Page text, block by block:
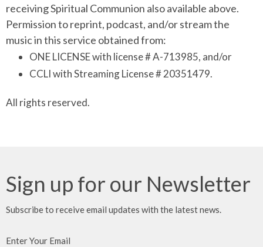
receiving Spiritual Communion also available above.
Permission to reprint, podcast, and/or stream the
music in this service obtained from:
ONE LICENSE with license # A-713985, and/or
CCLI with Streaming License # 20351479.
All rights reserved.
Sign up for our Newsletter
Subscribe to receive email updates with the latest news.
Enter Your Email